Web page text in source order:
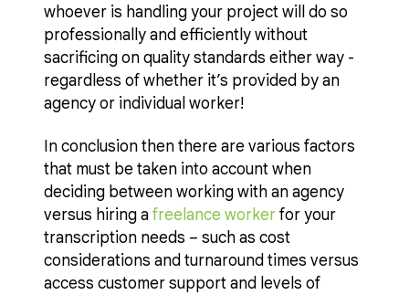
whoever is handling your project will do so
professionally and efficiently without
sacrificing on quality standards either way -
regardless of whether it’s provided by an
agency or individual worker!
In conclusion then there are various factors
that must be taken into account when
deciding between working with an agency
versus hiring afreelance workerfor your
transcription needs – such as cost
considerations and turnaround times versus
access customer support and levels of